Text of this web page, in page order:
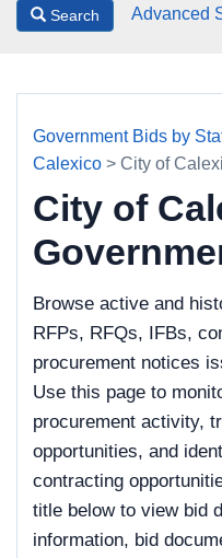
Search Advanced
Government Bids by
Calexico > City of
City of
Browse active and
RFPs, RFQs, IFBs,
procurement notices
Use this page to
procurement activity,
opportunities, and
contracting
title below to view bid
information, bid